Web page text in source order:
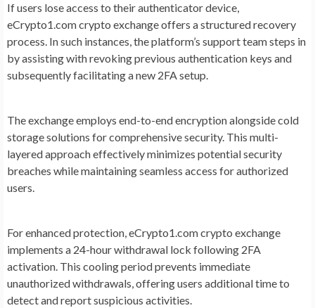
If users lose access to their authenticator device,
eCrypto1.com crypto exchange offers a structured recovery
process. In such instances, the platform’s support team steps in
by assisting with revoking previous authentication keys and
subsequently facilitating a new 2FA setup.
The exchange employs end-to-end encryption alongside cold
storage solutions for comprehensive security. This multi-
layered approach effectively minimizes potential security
breaches while maintaining seamless access for authorized
users.
For enhanced protection, eCrypto1.com crypto exchange
implements a 24-hour withdrawal lock following 2FA
activation. This cooling period prevents immediate
unauthorized withdrawals, offering users additional time to
detect and report suspicious activities.